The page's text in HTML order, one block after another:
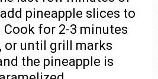
pineapple slices to
for 2-3 minutes
or until grill marks
the pineapple is